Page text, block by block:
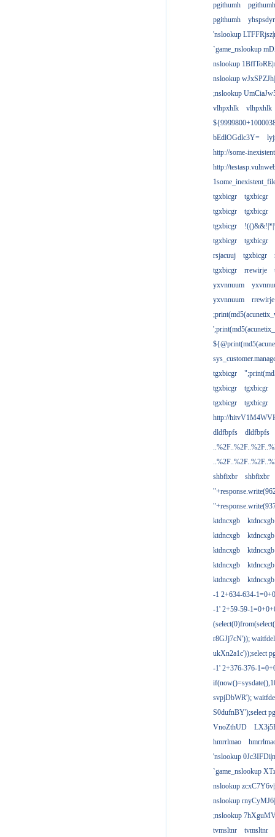
pgithumh
pgithumh
pgithumh
yhspsdyr
'nslookup
`game_nslookup
nslookup
nslookup
;nslookup
vlhpxhlk
vlhpxhlk
bEdlOGdlc3Y=
http://some-
http://
tgxbicgr
tgxbicgr
tgxbicgr
tgxbicgr
tgxbicgr
tgxbicgr
tgxbicgr
rsjacuuj
tgxbicgr
tgxbicgr
rrewirje
yxvnnuum
yxvnnuum
rrewirje
tgxbicgr
tgxbicgr
tgxbicgr
tgxbicgr
tgxbicgr
http://
dldfbpfs
dldfbpfs
shbfixbr
shbfixbr
ktdncxgb
ktdncxgb
ktdncxgb
ktdncxgb
ktdncxgb
ktdncxgb
ktdncxgb
ktdncxgb
ktdncxgb
ktdncxgb
-1 2+634-634-
-1' 2+59-59-
r8GJj7cN'));
ukXn2a1c'));select
-1' 2+376-376-
svpjDbWR');
S0dufnBY');select
VnoZthUD
hmrrlmao
'nslookup
`game_nslookup
nslookup
nslookup
;nslookup
tvmsltnr
tvmsltnr